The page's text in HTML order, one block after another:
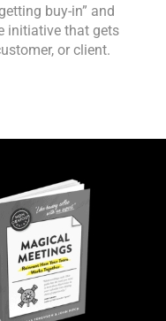
buy-in” and
initiative that gets
or client.